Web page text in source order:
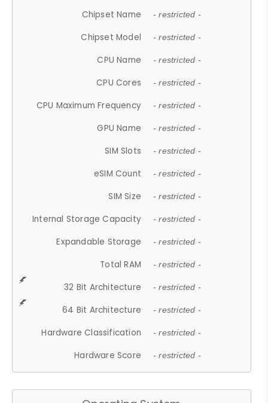
Chipset Name - restricted -
Chipset Model - restricted -
CPU Name - restricted -
CPU Cores - restricted -
CPU Maximum Frequency - restricted -
GPU Name - restricted -
SIM Slots - restricted -
eSIM Count - restricted -
SIM Size - restricted -
Internal Storage Capacity - restricted -
Expandable Storage - restricted -
Total RAM - restricted -
32 Bit Architecture - restricted -
64 Bit Architecture - restricted -
Hardware Classification - restricted -
Hardware Score - restricted -